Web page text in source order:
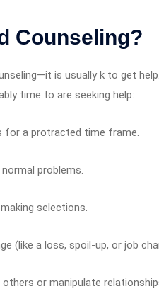
Counseling?
is usually k to get
time to are seeking help:
for a protracted time frame.
problems.
selections.
(like a loss, spoil-up, or job
or manipulate